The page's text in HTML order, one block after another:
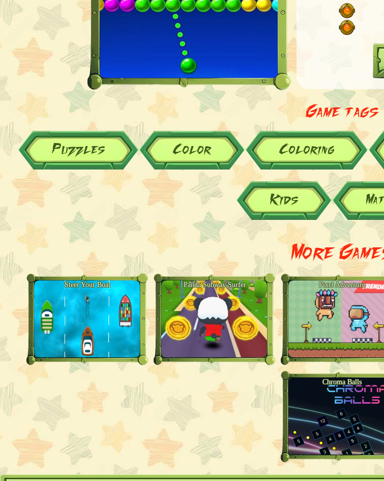
Game tags
Puzzles Color Coloring
Kids
More
Steer Your Boat Panda Subway Surfer Pixel Adventure
Chroma Balls